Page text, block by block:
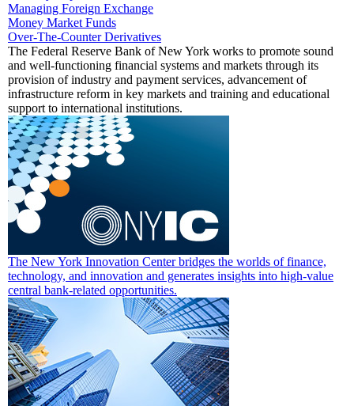
Managing Foreign Exchange
Money Market Funds
Over-The-Counter Derivatives
The Federal Reserve Bank of New York works to promote sound
and well-functioning financial systems and markets through its
provision of industry and payment services, advancement of
infrastructure reform in key markets and training and educational
support to international institutions.
The New York Innovation Center bridges the worlds of finance,
technology, and innovation and generates insights into high-value
central bank-related opportunities.